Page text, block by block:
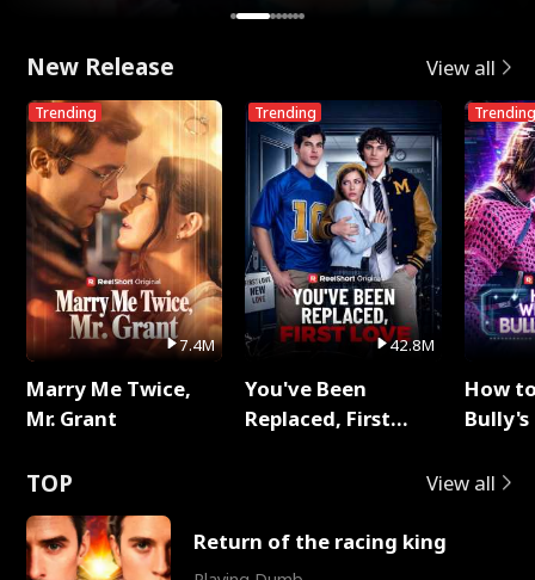
New Release View all
Trending
7.4M
Marry Me Twice,
Mr. Grant
Trending
42.8M
You've Been
Replaced, First
Trending
How
TOP View all
Return of the racing king